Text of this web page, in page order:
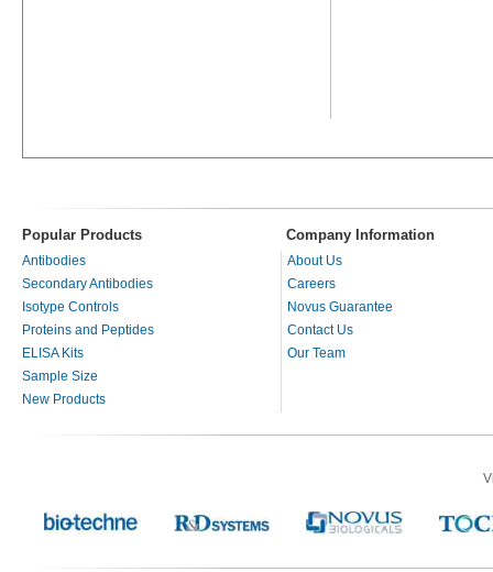
Popular Products Company Information
Antibodies
Secondary Antibodies
Isotype Controls
Proteins and Peptides
ELISA Kits
Sample Size
New Products
About Us
Careers
Novus Guarantee
Contact Us
Our Team